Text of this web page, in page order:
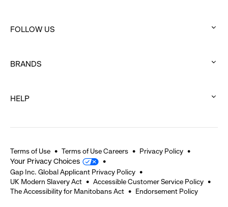
to
FOLLOW US
to
BRANDS
to
HELP
expand
Terms of Use Terms of Use Careers Privacy Policy
Your Privacy Choices
Gap Inc. Global Applicant Privacy Policy
UK Modern Slavery Act
Accessible Customer Service Policy
The Accessibility for Manitobans Act
Endorsement Policy